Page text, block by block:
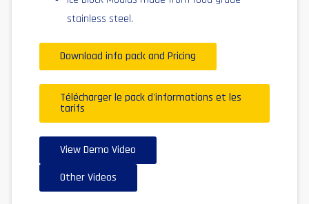
stainless steel.
Download info pack and Pricing
Télécharger le pack d'informations et les
tarifs
View Demo Video
Other Videos